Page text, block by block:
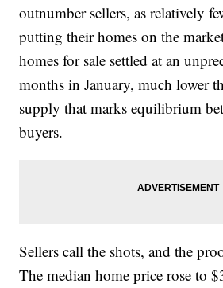
outnumber sellers, as relatively
putting their homes on the
homes for sale settled at an
months in January, much lower
supply that marks equilibrium
buyers.
Sellers call the shots, and the
The median home price rose to